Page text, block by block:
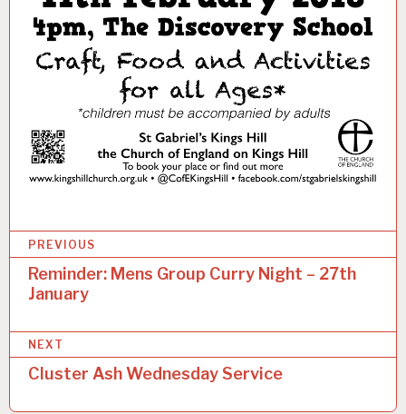
Categories:
U
N
C
T
E
G
O
o
t
n
PREVIOUS
Reminder: Mens Group Curry Night – 27th
January
NEXT
Cluster Ash Wednesday Service